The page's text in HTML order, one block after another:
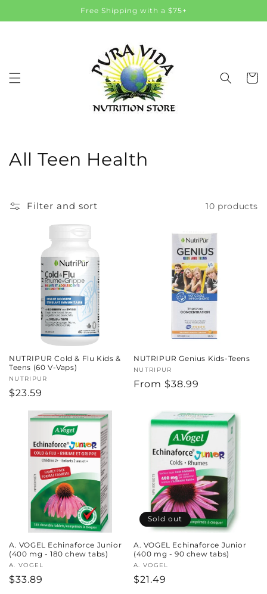
Free Shipping with a $75+
Cart
C
l
n
:
All Teen Health
Filter and sort 10 products
NUTRIPUR Cold & Flu Kids &
Teens (60 V-Vaps)
Vendor:
NUTRIPUR
Regular
$23.59
NUTRIPUR Genius Kids-Teens
Vendor:
NUTRIPUR
Regular
From $38.99
A. VOGEL Echinaforce Junior
(400 mg - 180 chew tabs)
Vendor:
A. VOGEL
Regular
$33.89
Sold out
A. VOGEL Echinaforce Junior
(400 mg - 90 chew tabs)
Vendor:
A. VOGEL
Regular
$21.49